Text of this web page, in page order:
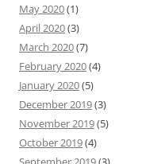
May 2020(1)
April 2020(3)
March 2020(7)
February 2020(4)
January 2020(5)
December 2019(3)
November 2019(5)
October 2019(4)